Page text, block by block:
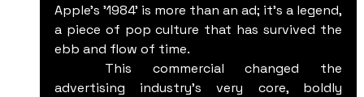
Apple's '1984' is more than an ad; it’s a legend,
a piece of pop culture that has survived the
ebb and flow of time.
advertising industry's very core, boldly